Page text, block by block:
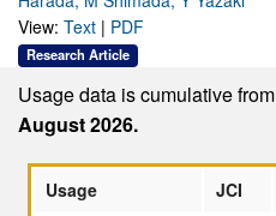
View: Text | PDF
Research Article
Usage data is cumulative from
August 2026.
Usage JCI